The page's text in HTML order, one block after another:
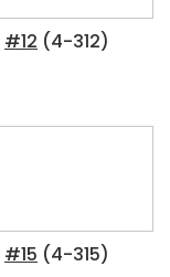
#12 (4-312)
#15 (4-315)